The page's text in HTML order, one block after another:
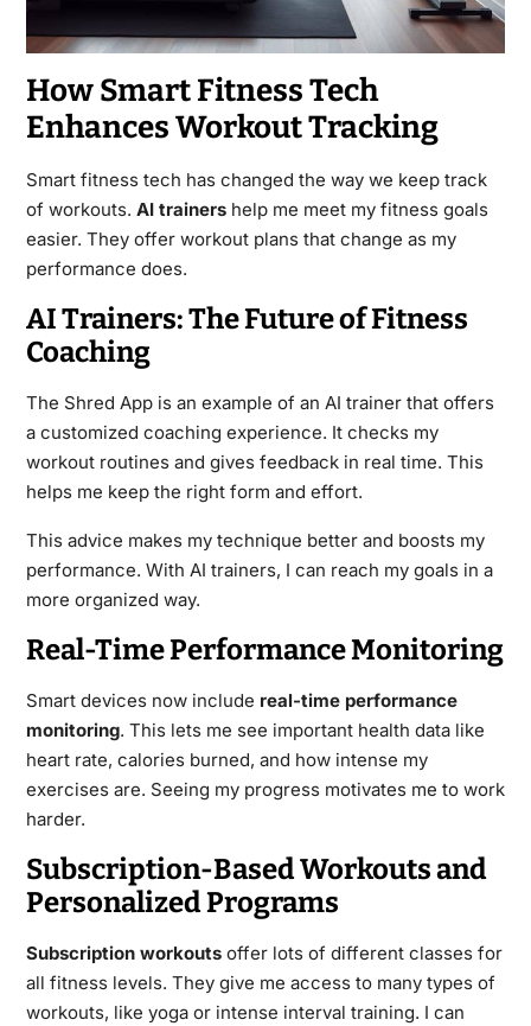
How Smart Fitness Tech
Enhances Workout Tracking
Smart fitness tech has changed the way we keep track
of workouts. AI trainershelp me meet my fitness goals
easier. They offer workout plans that change as my
performance does.
AI Trainers: The Future of Fitness
Coaching
The Shred App is an example of an AI trainer that offers
a customized coaching experience. It checks my
workout routines and gives feedback in real time. This
helps me keep the right form and effort.
This advice makes my technique better and boosts my
performance. With AI trainers, I can reach my goals in a
more organized way.
Real-Time Performance Monitoring
Smart devices now include real-time performance
monitoring. This lets me see important health data like
heart rate, calories burned, and how intense my
exercises are. Seeing my progress motivates me to work
harder.
Subscription-Based Workouts and
Personalized Programs
Subscription workoutsoffer lots of different classes for
all fitness levels. They give me access to many types of
workouts, like yoga or intense interval training. I can